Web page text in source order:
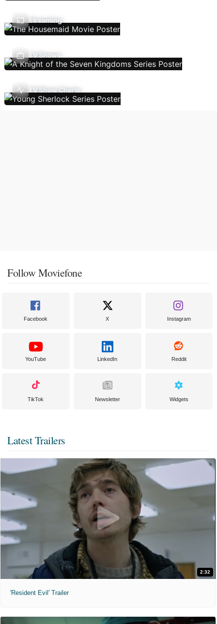
Streaming
TV Shows
TV Show Charts
Follow Moviefone
Facebook X Instagram
YouTube LinkedIn Reddit
TikTok Newsletter Widgets
Latest Trailers
2:32
'Resident Evil' Trailer